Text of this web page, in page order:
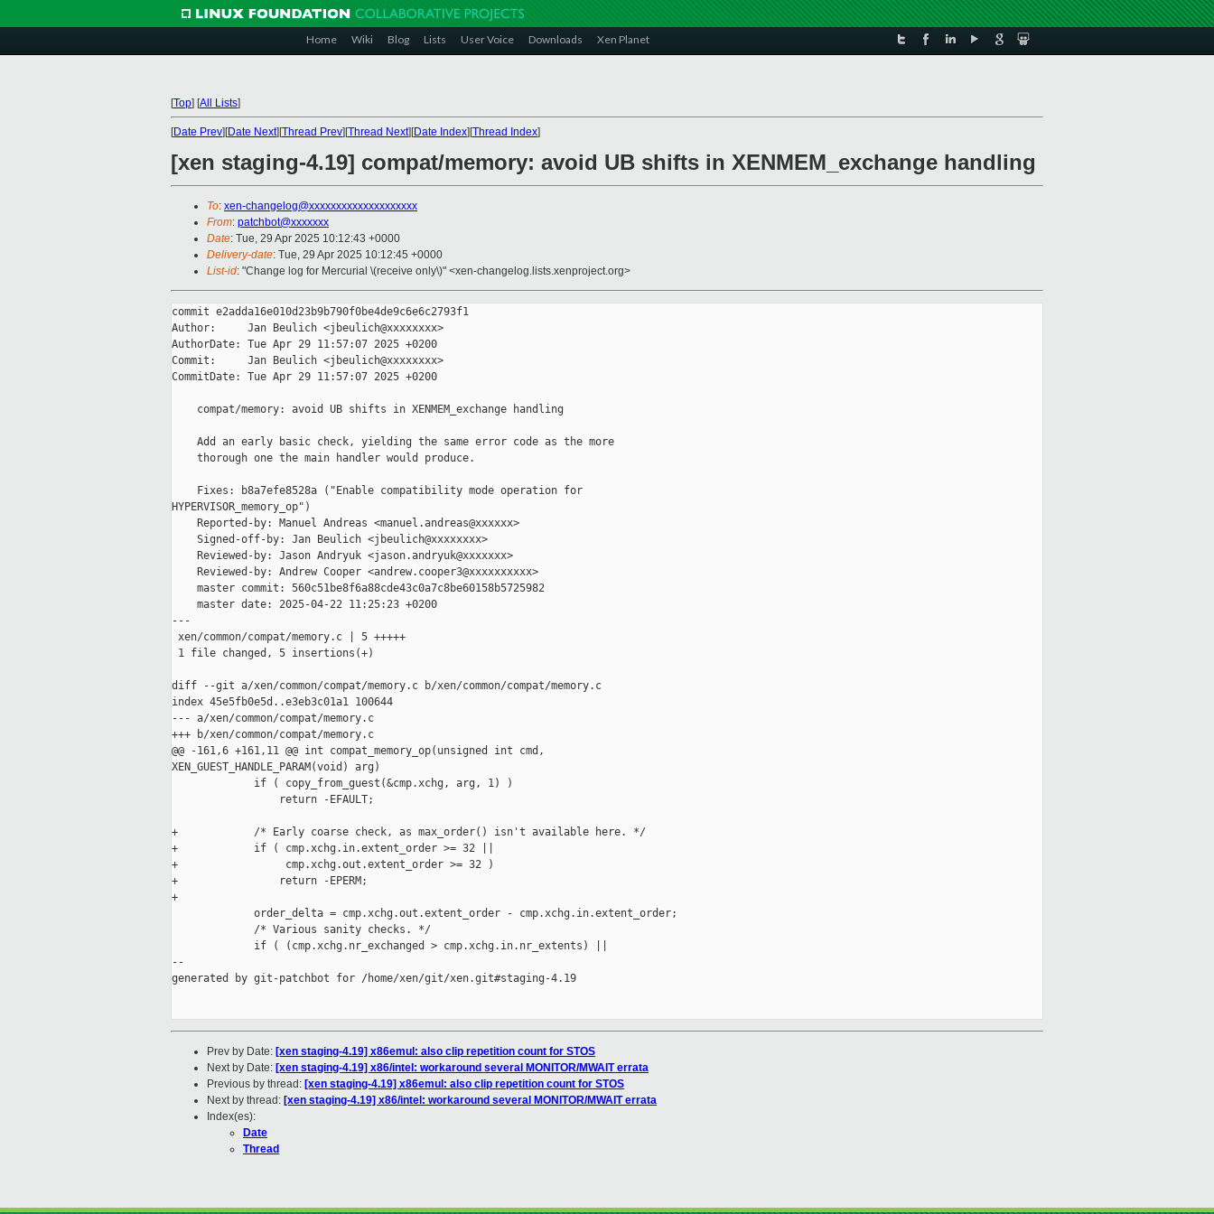
Home Wiki Blog Lists User Voice Downloads Xen Planet
[Top] [All Lists]
[Date Prev][Date Next][Thread Prev][Thread Next][Date Index][Thread Index]
[xen staging-4.19] compat/memory: avoid UB shifts in XENMEM_exchange handling
To: xen-changelog@xxxxxxxxxxxxxxxxxxxx
From: patchbot@xxxxxxx
Date: Tue, 29 Apr 2025 10:12:43 +0000
Delivery-date: Tue, 29 Apr 2025 10:12:45 +0000
List-id: "Change log for Mercurial \(receive only\)" <xen-changelog.lists.xenproject.org>
commit e2adda16e010d23b9b790f0be4de9c6e6c2793f1
Author:     Jan Beulich <jbeulich@xxxxxxxx>
AuthorDate: Tue Apr 29 11:57:07 2025 +0200
Commit:     Jan Beulich <jbeulich@xxxxxxxx>
CommitDate: Tue Apr 29 11:57:07 2025 +0200
    compat/memory: avoid UB shifts in XENMEM_exchange handling
    Add an early basic check, yielding the same error code as the more
    thorough one the main handler would produce.
    Fixes: b8a7efe8528a ("Enable compatibility mode operation for
HYPERVISOR_memory_op")
    Reported-by: Manuel Andreas <manuel.andreas@xxxxxx>
    Signed-off-by: Jan Beulich <jbeulich@xxxxxxxx>
    Reviewed-by: Jason Andryuk <jason.andryuk@xxxxxxx>
    Reviewed-by: Andrew Cooper <andrew.cooper3@xxxxxxxxxx>
    master commit: 560c51be8f6a88cde43c0a7c8be60158b5725982
    master date: 2025-04-22 11:25:23 +0200
---
xen/common/compat/memory.c | 5 +++++
1 file changed, 5 insertions(+)
diff --git a/xen/common/compat/memory.c b/xen/common/compat/memory.c
index 45e5fb0e5d..e3eb3c01a1 100644
--- a/xen/common/compat/memory.c
+++ b/xen/common/compat/memory.c
@@ -161,6 +161,11 @@ int compat_memory_op(unsigned int cmd,
XEN_GUEST_HANDLE_PARAM(void) arg)
             if ( copy_from_guest(&cmp.xchg, arg, 1) )
                 return -EFAULT;
+            /* Early coarse check, as max_order() isn't available here. */
+            if ( cmp.xchg.in.extent_order >= 32 ||
+                 cmp.xchg.out.extent_order >= 32 )
+                return -EPERM;
+
             order_delta = cmp.xchg.out.extent_order - cmp.xchg.in.extent_order;
             /* Various sanity checks. */
             if ( (cmp.xchg.nr_exchanged > cmp.xchg.in.nr_extents) ||
--
generated by git-patchbot for /home/xen/git/xen.git#staging-4.19
Prev by Date: [xen staging-4.19] x86emul: also clip repetition count for STOS
Next by Date: [xen staging-4.19] x86/intel: workaround several MONITOR/MWAIT errata
Previous by thread: [xen staging-4.19] x86emul: also clip repetition count for STOS
Next by thread: [xen staging-4.19] x86/intel: workaround several MONITOR/MWAIT errata
Index(es):
Date
Thread